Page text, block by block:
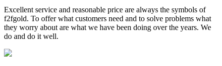
Excellent service and reasonable price are always the symbols of
f2fgold. To offer what customers need and to solve problems what
they worry about are what we have been doing over the years. We
do and do it well.